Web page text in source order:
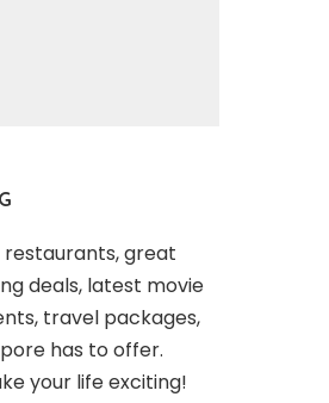
great
deals, latest movie
travel packages,
has to offer.
your life exciting!